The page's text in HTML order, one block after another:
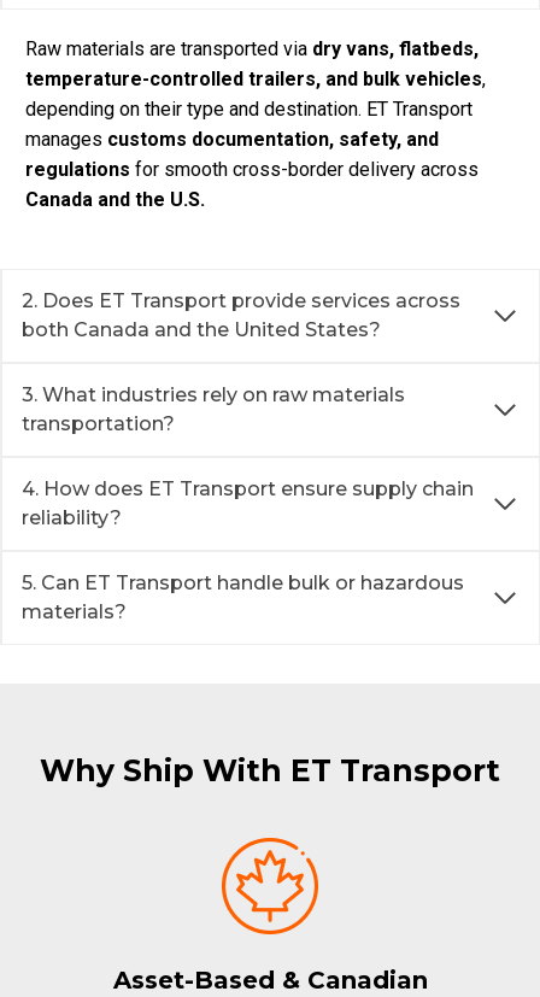
Raw materials are transported via dry vans, flatbeds,
temperature-controlled trailers, and bulk vehicles,
depending on their type and destination. ET Transport
manages customs documentation, safety, and
regulations for smooth cross-border delivery across
Canada and the U.S.
2. Does ET Transport provide services across
both Canada and the United States?
3. What industries rely on raw materials
transportation?
4. How does ET Transport ensure supply chain
reliability?
5. Can ET Transport handle bulk or hazardous
materials?
Why Ship With ET Transport
Asset-Based & Canadian